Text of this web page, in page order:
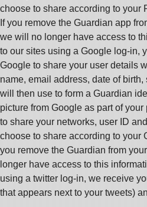
choose to share according to your
If you remove the Guardian app
we will no longer have access to
to our sites using a Google log-in,
Google to share your user details
name, email address, date of
will then use to form a Guardian
picture from Google as part of
to share your networks, user ID
choose to share according to your
you remove the Guardian from
longer have access to this
using a twitter log-in, we receive
that appears next to your tweets)